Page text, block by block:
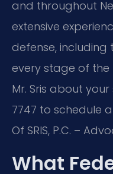
and throughout
extensive
defense,
every stage of the
Mr. Sris about
7747 to schedule
Of SRIS, P.C. –
What